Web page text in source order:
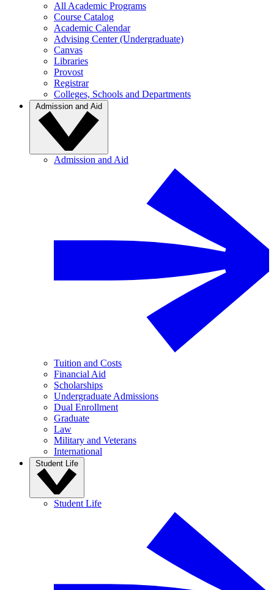
All Academic Programs
Course Catalog
Academic Calendar
Advising Center (Undergraduate)
Canvas
Libraries
Provost
Registrar
Colleges, Schools and Departments
Admission and Aid
Admission and Aid
Tuition and Costs
Financial Aid
Scholarships
Undergraduate Admissions
Dual Enrollment
Graduate
Law
Military and Veterans
International
Student Life
Student Life